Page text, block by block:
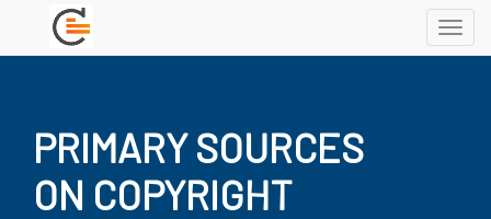
PRIMARY SOURCES
ON COPYRIGHT